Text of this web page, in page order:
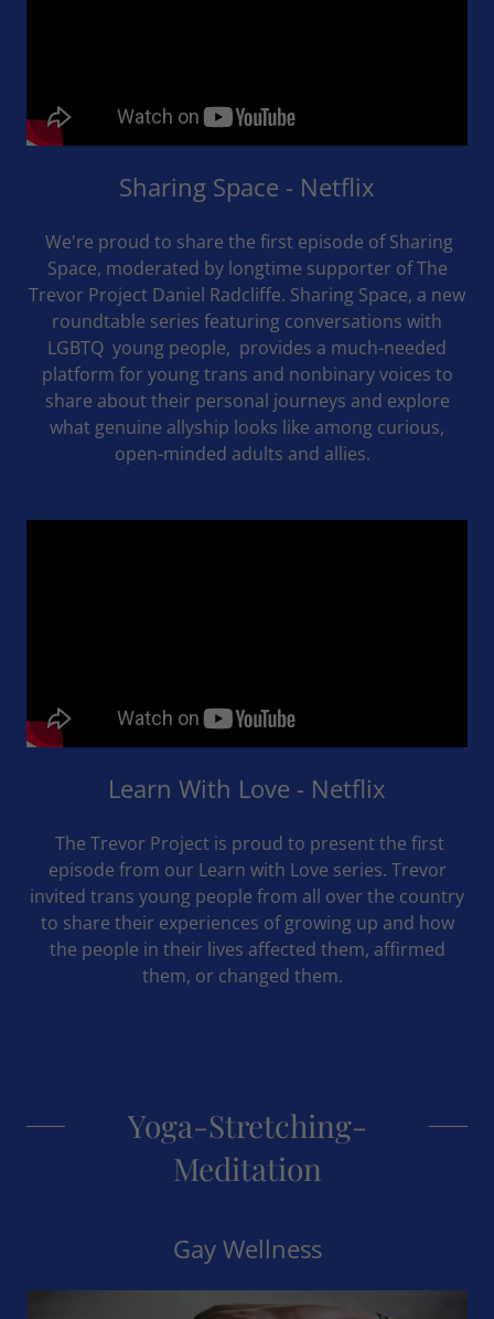
Sharing Space - Netflix
We're proud to share the first episode of Sharing
Space, moderated by longtime supporter of The
Trevor Project Daniel Radcliffe. Sharing Space, a new
roundtable series featuring conversations with
LGBTQ young people, provides a much-needed
platform for young trans and nonbinary voices to
share about their personal journeys and explore
what genuine allyship looks like among curious,
open-minded adults and allies.
Learn With Love - Netflix
The Trevor Project is proud to present the first
episode from our Learn with Love series. Trevor
invited trans young people from all over the country
to share their experiences of growing up and how
the people in their lives affected them, affirmed
them, or changed them.
Yoga-Stretching-
Meditation
Gay Wellness